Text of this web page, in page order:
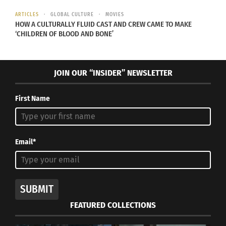
Peruvian Culture, From a
Tween Point of View
July 8, 2022
Peru
August 12, 2014
“The Road Home”
In "Articles"
ARTICLES GLOBAL CULTURE MOVIES
HOW A CULTURALLY FLUID CAST AND CREW CAME TO MAKE
‘CHILDREN OF BLOOD AND BONE’
JOIN OUR “INSIDER” NEWSLETTER
First Name
Email*
SUBMIT
FEATURED COLLECTIONS